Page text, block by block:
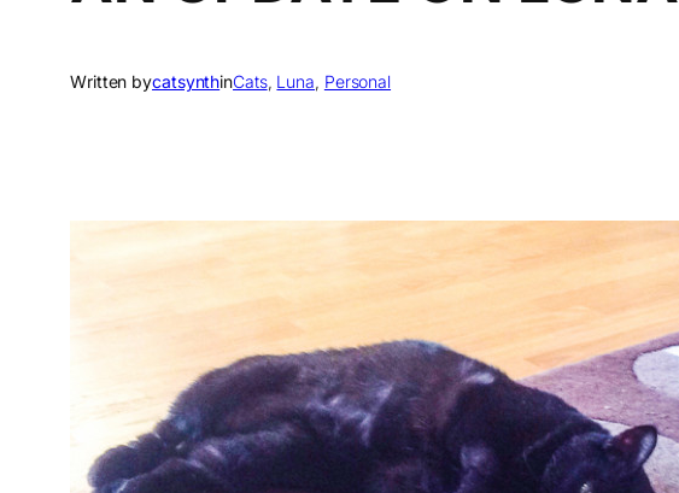
Written bycatsynthinCats, Luna, Personal